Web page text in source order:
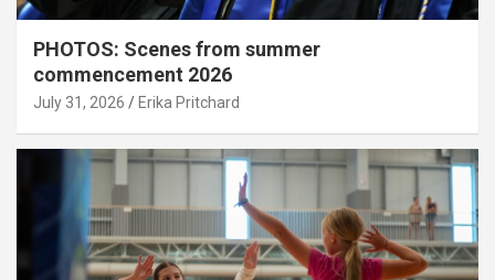
PHOTOS: Scenes from summer
commencement 2026
July 31, 2026 Erika Pritchard